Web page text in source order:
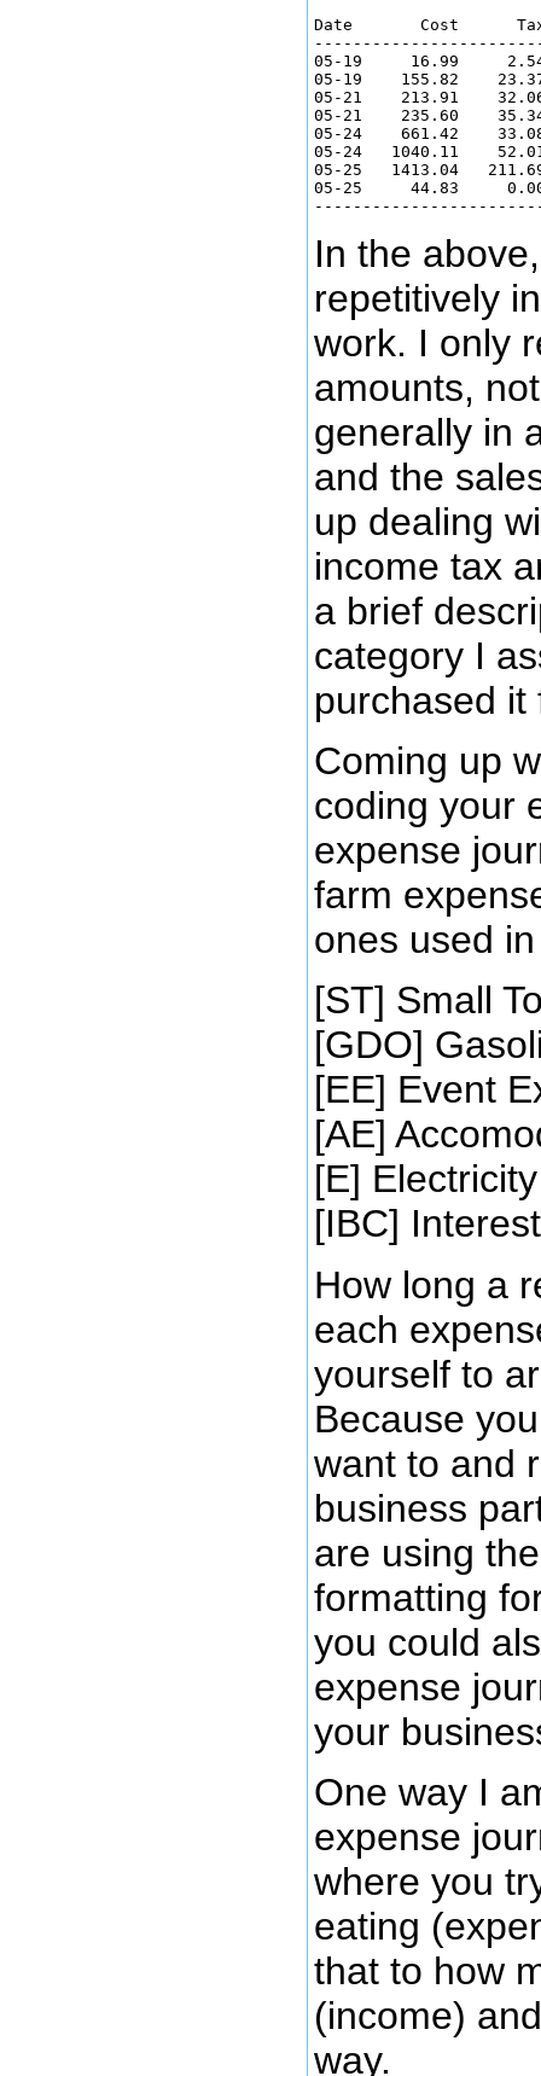
Date       Cost
05-19     16.99
05-19    155.82
05-21    213.91
05-21    235.60
05-24    661.42
05-24   1040.11
05-25   1413.04
05-25     44.83
In the
repetitively
work. I only
amounts,
generally in
and the
up dealing
income tax
a brief
category I
purchased it
Coming up
coding your
expense
farm
ones used
[ST] Small
[GDO]
[EE] Event
[AE]
[E] Electricity
[IBC]
How long a
each
yourself to
Because
want to and
business
are using
formatting
you could
expense
your
One way I
expense
where you
eating
that to how
(income)
way.